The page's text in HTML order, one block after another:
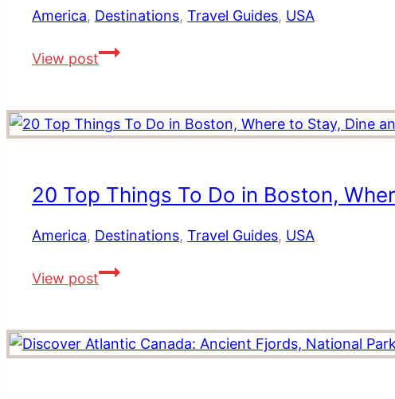
to
Stay
in
the
America, Destinations, Travel Guides, USA
View post10
Book
A
Holiday
Right
Now
20 Top Things To Do in Boston,
America, Destinations, Travel Guides, USA
View post20
To
Do